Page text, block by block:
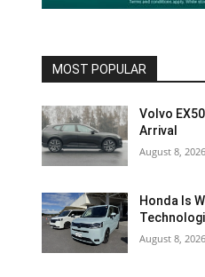
MOST POPULAR
Volvo
Arrival
August 8, 2026
Honda Is
August 8, 2026